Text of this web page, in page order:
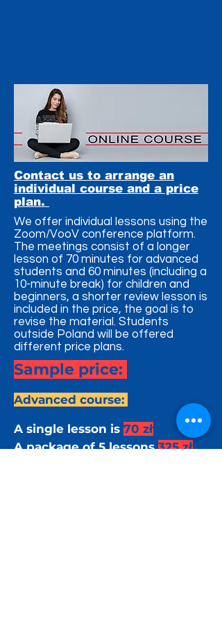
Contact us to arrange an
individual course and a price
plan.
We offer individual lessons using the
Zoom/VooV conference platform.
The meetings consist of a longer
lesson of 70 minutes for advanced
students and 60 minutes (including a
10-minute break) for children and
beginners, a shorter review lesson is
included in the price, the goal is to
revise the material. Students
outside Poland will be offered
different price plans.
Sample price:
Advanced course:
A single lesson is 70 zł
A package of 5 lessons325 zł